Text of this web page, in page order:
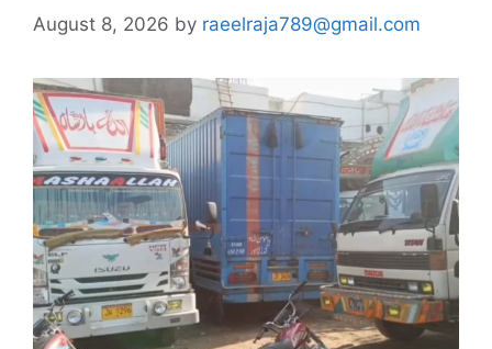
August 8, 2026 by raeelraja789@gmail.com